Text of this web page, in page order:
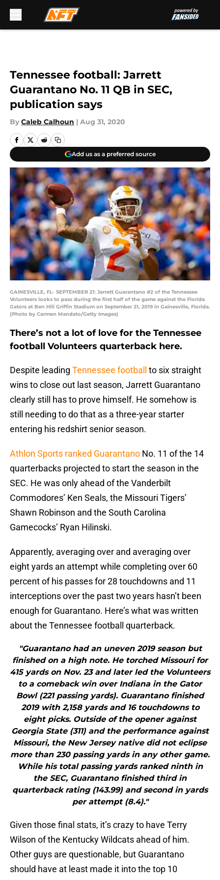
Tennessee football: Jarrett
Guarantano No. 11 QB in SEC,
publication says
By Caleb Calhoun | Aug 31, 2020
Add us as a preferred source
GAINESVILLE, FL- SEPTEMBER 21: Jarrett Guarantano #2 of the Tennessee
Volunteers looks to pass during the first half of the game against the Florida
Gators at Ben Hill Griffin Stadium on September 21, 2019 in Gainesville, Florida.
(Photo by Carmen Mandato/Getty Images)
There’s not a lot of love for the Tennessee
football Volunteers quarterback here.
Despite leading Tennessee football
to six straight
wins to close out last season, Jarrett Guarantano
clearly still has to prove himself. He somehow is
still needing to do that as a three-year starter
entering his redshirt senior season.
Athlon Sports ranked Guarantano No. 11 of the 14
quarterbacks projected to start the season in the
SEC. He was only ahead of the Vanderbilt
Commodores’ Ken Seals, the Missouri Tigers’
Shawn Robinson and the South Carolina
Gamecocks’ Ryan Hilinski.
Apparently, averaging over and averaging over
eight yards an attempt while completing over 60
percent of his passes for 28 touchdowns and 11
interceptions over the past two years hasn’t been
enough for Guarantano. Here’s what was written
about the Tennessee football quarterback.
"Guarantano had an uneven 2019 season but
finished on a high note. He torched Missouri for
415 yards on Nov. 23 and later led the Volunteers
to a comeback win over Indiana in the Gator
Bowl (221 passing yards). Guarantano finished
2019 with 2,158 yards and 16 touchdowns to
eight picks. Outside of the opener against
Georgia State (311) and the performance against
Missouri, the New Jersey native did not eclipse
more than 230 passing yards in any other game.
While his total passing yards ranked ninth in
the SEC, Guarantano finished third in
quarterback rating (143.99) and second in yards
per attempt (8.4)."
Given those final stats, it’s crazy to have Terry
Wilson of the Kentucky Wildcats ahead of him.
Other guys are questionable, but Guarantano
should have at least made it into the top 10